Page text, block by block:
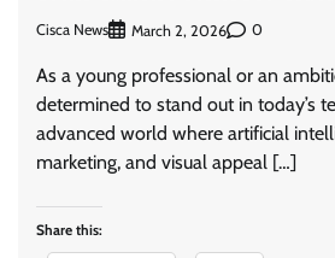
Cisca News March 2, 2026 0
As a young professional or an
determined to stand out in today’s
advanced world where artificial
marketing, and visual appeal […]
Share this: